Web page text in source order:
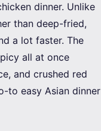
dinner. Unlike
than deep-fried,
a lot faster. The
all at once
and crushed red
to easy Asian dinner